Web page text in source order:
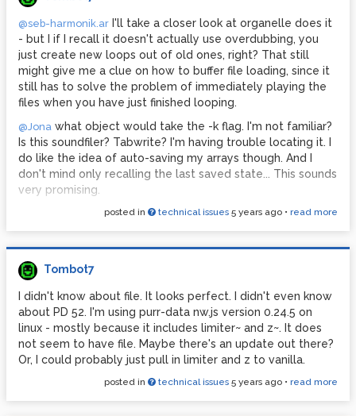
@seb-harmonik.ar I'll take a closer look at organelle does it
- but I if I recall it doesn't actually use overdubbing, you
just create new loops out of old ones, right? That still
might give me a clue on how to buffer file loading, since it
still has to solve the problem of immediately playing the
files when you have just finished looping.
@Jona what object would take the -k flag. I'm not familiar?
Is this soundfiler? Tabwrite? I'm having trouble locating it. I
do like the idea of auto-saving my arrays though. And I
don't mind only recalling the last saved state... This sounds
very promising.
posted in technical issues 5 years ago • read more
Tombot7
I didn't know about file. It looks perfect. I didn't even know
about PD 52. I'm using purr-data nw.js version 0.24.5 on
linux - mostly because it includes limiter~ and z~. It does
not seem to have file. Maybe there's an update out there?
Or, I could probably just pull in limiter and z to vanilla.
posted in technical issues 5 years ago • read more